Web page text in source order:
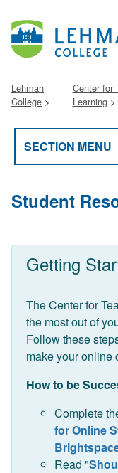
Lehman
College
Center for
Learning
SECTION MENU
Student
Getting
The Center for
the most out of
Follow these
make your online
How to be
Complete
for Online
Read "